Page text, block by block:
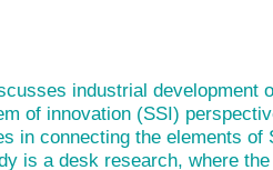
industrial development
of innovation (SSI)
in connecting the elements
is a desk research, where